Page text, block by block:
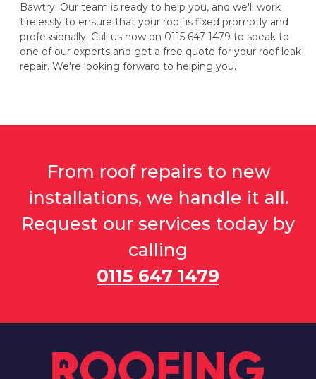
Bawtry. Our team is ready to help you, and we'll work
tirelessly to ensure that your roof is fixed promptly and
professionally. Call us now on 0115 647 1479 to speak to
one of our experts and get a free quote for your roof leak
repair. We're looking forward to helping you.
From roof repairs to new
installations, we handle it all.
Request our services today by
calling
0115 647 1479